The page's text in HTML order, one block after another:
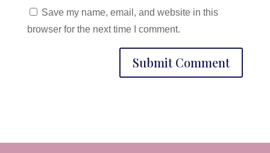
Save my name, email, and website in this
browser for the next time I comment.